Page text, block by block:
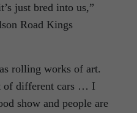
just bred into us,”
Road Kings
rolling works of art.
of different cars … I
show and people are